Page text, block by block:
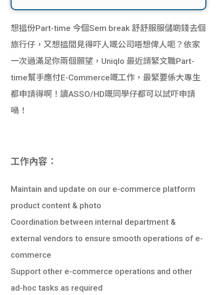
想搵份Part-time 今個Sem break 舒舒服服儲啲錢去個
旅行仔，又想搵間見得吓人嘅公司唔想俾人呃？依家
一次過滿足你兩個願望，Uniqlo 最近請緊文職Part-
time幫手應付E-Commerce嘅工作，最緊要係大專生
都申請得啊！讀ASSO/HD嘅同學仔都可以試吓申請
喎！
工作內容：
Maintain and update on our e-commerce platform
product content & photo
Coordination between internal department &
external vendors to ensure smooth operations of e-
commerce
Support other e-commerce operations and other
ad-hoc tasks as required